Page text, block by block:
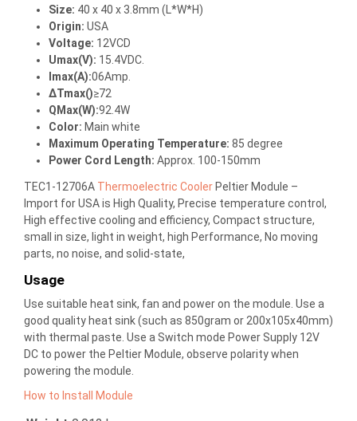
Size: 40 x 40 x 3.8mm (L*W*H)
Origin: USA
Voltage: 12VCD
Umax(V): 15.4VDC.
Imax(A):06Amp.
ΔTmax()≥72
QMax(W):92.4W
Color: Main white
Maximum Operating Temperature: 85 degree
Power Cord Length: Approx. 100-150mm
TEC1-12706A Thermoelectric Cooler Peltier Module –
Import for USA is High Quality, Precise temperature control,
High effective cooling and efficiency, Compact structure,
small in size, light in weight, high Performance, No moving
parts, no noise, and solid-state,
Usage
Use suitable heat sink, fan and power on the module. Use a
good quality heat sink (such as 850gram or 200x105x40mm)
with thermal paste. Use a Switch mode Power Supply 12V
DC to power the Peltier Module, observe polarity when
powering the module.
How to Install Module